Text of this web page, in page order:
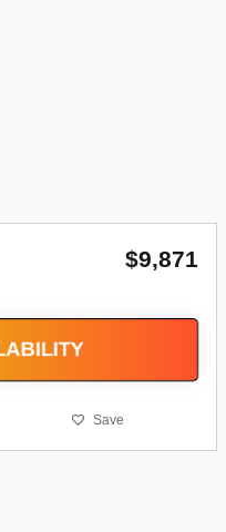
$9,871
Save